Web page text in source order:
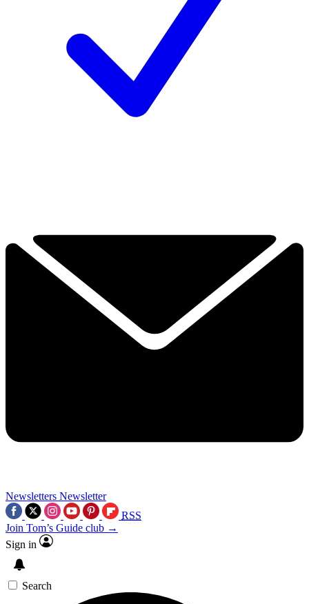
Newsletters Newsletter
RSS
Join Tom’s Guide club →
Sign in
Search